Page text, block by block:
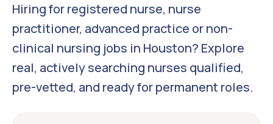
Hiring for registered nurse, nurse
practitioner, advanced practice or non-
clinical nursing jobs in Houston? Explore
real, actively searching nurses qualified,
pre-vetted, and ready for permanent roles.